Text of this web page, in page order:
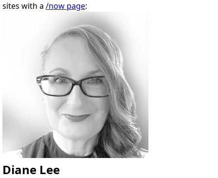
sites with a /now page:
Diane Lee